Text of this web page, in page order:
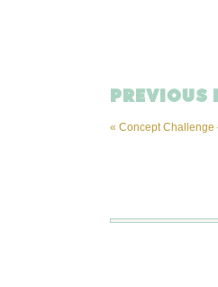
« Concept Challenge
PREVIOUS